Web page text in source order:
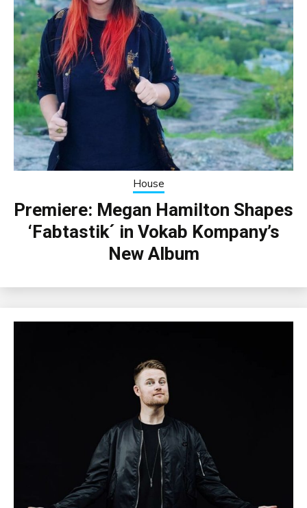
House
Premiere: Megan Hamilton Shapes
‘Fabtastik´ in Vokab Kompany’s
New Album